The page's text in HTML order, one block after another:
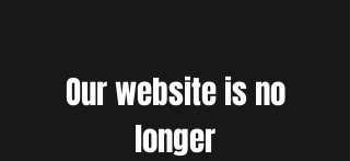
Our website is no
longer